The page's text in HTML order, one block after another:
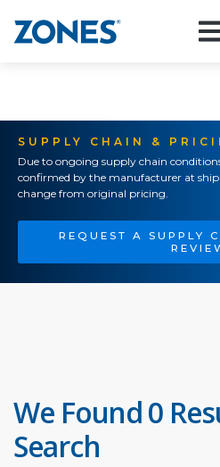
SUPPLY CHAIN &
Due to ongoing supply chain
confirmed by the manufacturer at
change from original pricing.
REQUEST A SUPPLY
We Found 0
Search